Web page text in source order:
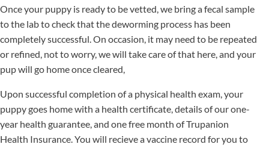
Once your puppy is ready to be vetted, we bring a fecal sample
to the lab to check that the deworming process has been
completely successful. On occasion, it may need to be repeated
or refined, not to worry, we will take care of that here, and your
pup will go home once cleared,
Upon successful completion of a physical health exam, your
puppy goes home with a health certificate, details of our one-
year health guarantee, and one free month of Trupanion
Health Insurance. You will recieve a vaccine record for you to